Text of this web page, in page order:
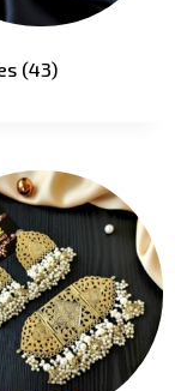
(43)